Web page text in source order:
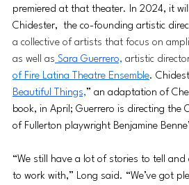
premiered at that theater. In 2024, it
Chidester,  the co-founding artistic
a collective of artists that focus on
as well as Sara Guerrero, artistic
of Fire Latina Theatre Ensemble.
Beautiful Things,” an adaptation of
book, in April; Guerrero is directing the
of Fullerton playwright Benjamine
“We still have a lot of stories to tell and
to work with,” Long said. “We’ve got